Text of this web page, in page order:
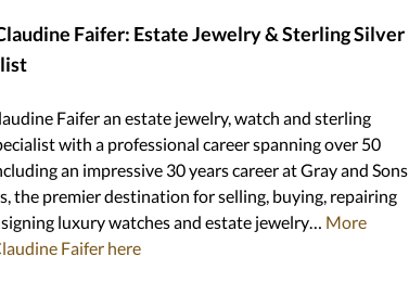
Faifer: Estate Jewelry & Sterling Silver
Faifer an estate jewelry, watch and sterling
with a professional career spanning over 50
an impressive 30 years career at Gray and Sons
the premier destination for selling, buying, repairing
luxury watches and estate jewelry… More
Faifer here